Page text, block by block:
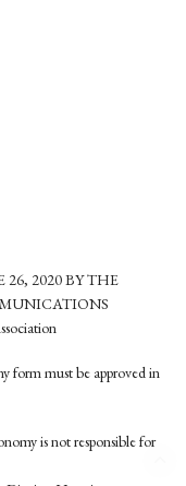
26, 2020 BY THE
form must be approved in
is not responsible for